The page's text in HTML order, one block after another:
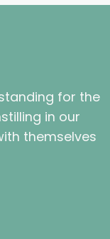
for the
in our
themselves